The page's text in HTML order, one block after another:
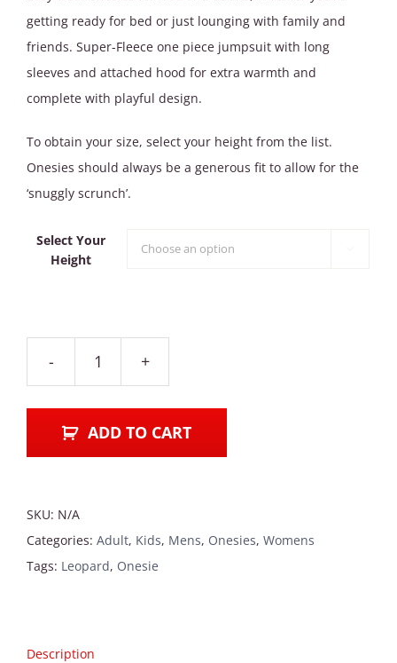
getting ready for bed or just lounging with family and
friends. Super-Fleece one piece jumpsuit with long
sleeves and attached hood for extra warmth and
complete with playful design.
To obtain your size, select your height from the list.
Onesies should always be a generous fit to allow for the
‘snuggly scrunch’.
Select Your
Height
Leopard
quantity
ADD TO CART
SKU: N/A
Categories: Adult, Kids, Mens, Onesies, Womens
Tags: Leopard, Onesie
Description